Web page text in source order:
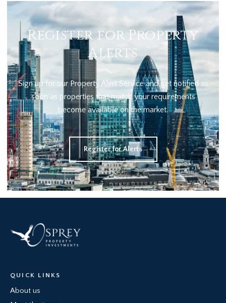
Register for Property
Alerts
Sign up for our Property Alert Service and get notified as
soon as properties that match your requirements
become available on the market.
Register for Alerts
QUICK LINKS
About us